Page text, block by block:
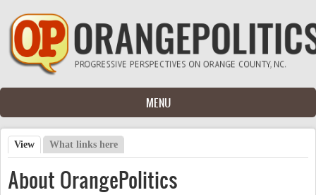
Skip to main content
MENU
Primary tabs
View (active tab)
What links here
About OrangePolitics